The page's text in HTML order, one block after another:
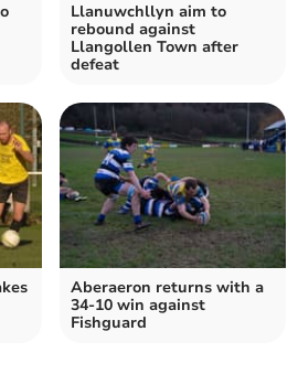
Llanuwchllyn aim to
rebound against
Llangollen Town after
defeat
Aberaeron returns with a
34-10 win against
Fishguard